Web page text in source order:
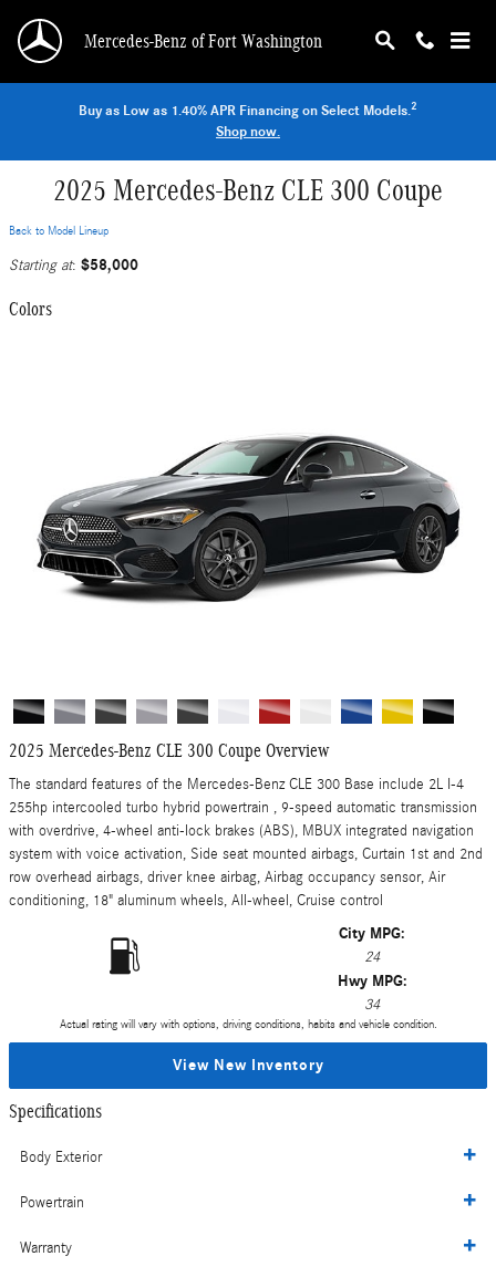
Mercedes-Benz of Fort Washington
Buy as Low as 1.40% APR Financing on Select Models.2
Shop now.
2025 Mercedes-Benz CLE 300 Coupe
Back to Model Lineup
Starting at: $58,000
Colors
2025 Mercedes-Benz CLE 300 Coupe Overview
The standard features of the Mercedes-Benz CLE 300 Base include 2L I-4
255hp intercooled turbo hybrid powertrain , 9-speed automatic transmission
with overdrive, 4-wheel anti-lock brakes (ABS), MBUX integrated navigation
system with voice activation, Side seat mounted airbags, Curtain 1st and 2nd
row overhead airbags, driver knee airbag, Airbag occupancy sensor, Air
conditioning, 18" aluminum wheels, All-wheel, Cruise control
City MPG:
24
Hwy MPG:
34
Actual rating will vary with options, driving conditions, habits and vehicle condition.
View New Inventory
Specifications
Body Exterior
Powertrain
Warranty